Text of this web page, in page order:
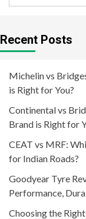
Recent Posts
Michelin vs
is Right for You?
Continental vs
Brand is Right for
CEAT vs MRF:
for Indian Roads?
Goodyear Tyre
Performance,
Choosing the